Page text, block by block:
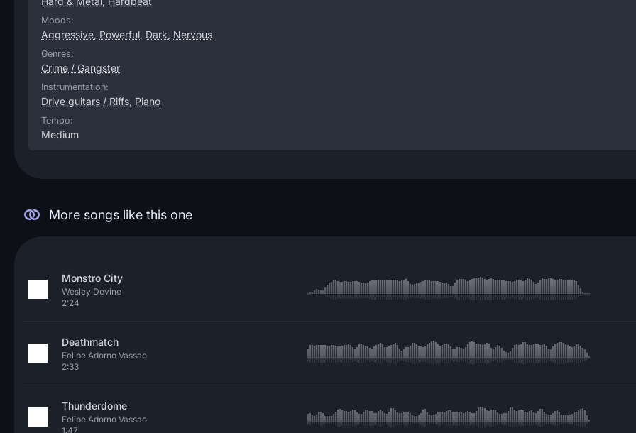
Moods:
Aggressive, Powerful, Dark, Nervous
Genres:
Crime / Gangster
Instrumentation:
Drive guitars / Riffs, Piano
Tempo:
Medium
More songs like this one
Monstro City
Wesley Devine
2:24
Deathmatch
Felipe Adorno Vassao
2:33
Thunderdome
Felipe Adorno Vassao
1:47